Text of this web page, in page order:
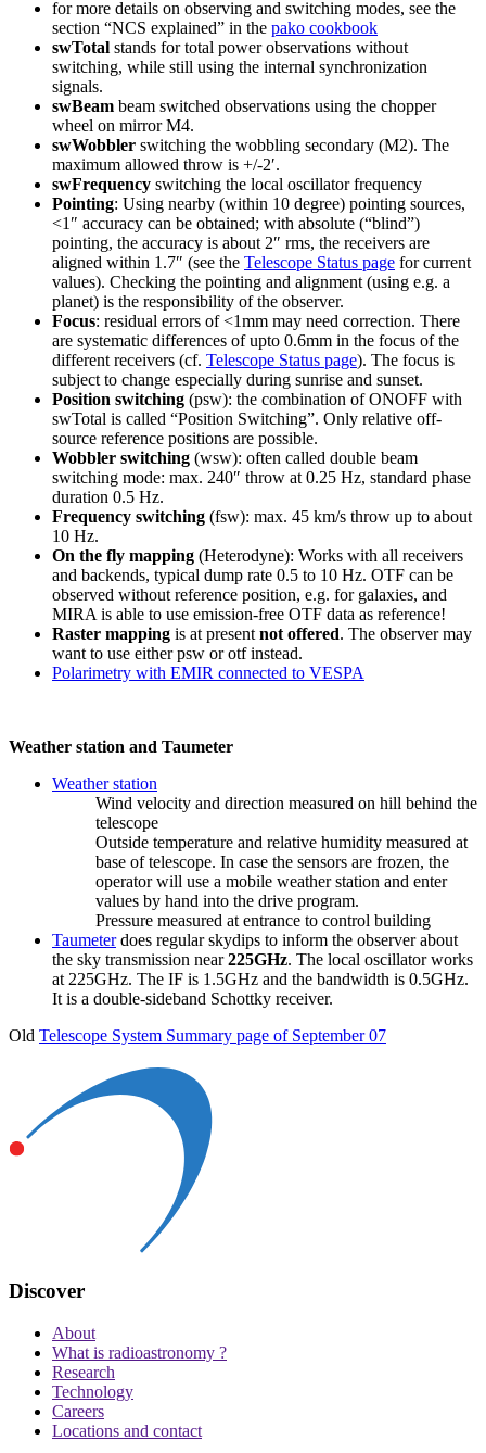
for more details on observing and switching modes, see the
section “NCS explained” in the pako cookbook
swTotal stands for total power observations without
switching, while still using the internal synchronization
signals.
swBeam beam switched observations using the chopper
wheel on mirror M4.
swWobbler switching the wobbling secondary (M2). The
maximum allowed throw is +/-2′.
swFrequency switching the local oscillator frequency
Pointing: Using nearby (within 10 degree) pointing sources,
<1″ accuracy can be obtained; with absolute (“blind”)
pointing, the accuracy is about 2″ rms, the receivers are
aligned within 1.7″ (see the Telescope Status page for current
values). Checking the pointing and alignment (using e.g. a
planet) is the responsibility of the observer.
Focus: residual errors of <1mm may need correction. There
are systematic differences of upto 0.6mm in the focus of the
different receivers (cf. Telescope Status page). The focus is
subject to change especially during sunrise and sunset.
Position switching (psw): the combination of ONOFF with
swTotal is called “Position Switching”. Only relative off-
source reference positions are possible.
Wobbler switching (wsw): often called double beam
switching mode: max. 240″ throw at 0.25 Hz, standard phase
duration 0.5 Hz.
Frequency switching (fsw): max. 45 km/s throw up to about
10 Hz.
On the fly mapping (Heterodyne): Works with all receivers
and backends, typical dump rate 0.5 to 10 Hz. OTF can be
observed without reference position, e.g. for galaxies, and
MIRA is able to use emission-free OTF data as reference!
Raster mapping is at present not offered. The observer may
want to use either psw or otf instead.
Polarimetry with EMIR connected to VESPA
Weather station and Taumeter
Weather station
Wind velocity and direction measured on hill behind the
telescope
Outside temperature and relative humidity measured at
base of telescope. In case the sensors are frozen, the
operator will use a mobile weather station and enter
values by hand into the drive program.
Pressure measured at entrance to control building
Taumeterdoes regular skydips to inform the observer about
the sky transmission near225GHz. The local oscillator works
at 225GHz. The IF is 1.5GHz and the bandwidth is 0.5GHz.
It is a double-sideband Schottky receiver.
Old Telescope System Summary page of September 07
Discover
About
What is radioastronomy ?
Research
Technology
Careers
Locations and contact